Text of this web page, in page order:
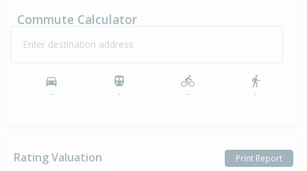
Commute Calculator
Enter destination address
- - - -
Rating Valuation Print Report